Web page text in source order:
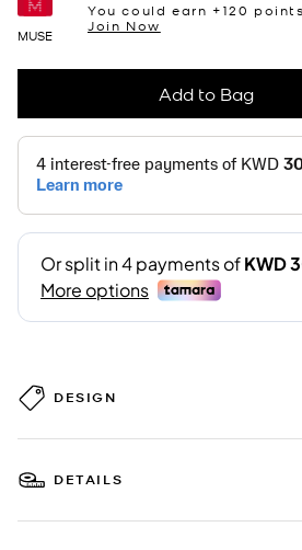
MUSE
You could earn +120
Join Now
Add to Bag
DESIGN
DETAILS